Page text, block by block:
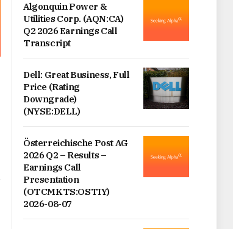
Algonquin Power &
Utilities Corp. (AQN:CA)
Q2 2026 Earnings Call
Transcript
Dell: Great Business, Full
Price (Rating
Downgrade)
(NYSE:DELL)
Österreichische Post AG
2026 Q2 – Results –
Earnings Call
Presentation
(OTCMKTS:OSTIY)
2026-08-07